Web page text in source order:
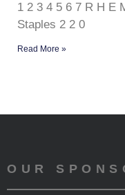
1 2 3 4 5 6 7 R H
Staples 2 2 0
Read More »
OUR